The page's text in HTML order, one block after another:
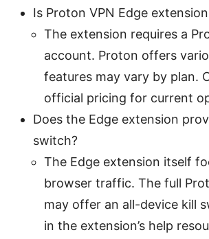
Is Proton VPN Edge
The extension requires a
account. Proton offers
features may vary by plan.
official pricing for current
Does the Edge extension
switch?
The Edge extension itself
browser traffic. The full
may offer an all-device kill
in the extension’s help